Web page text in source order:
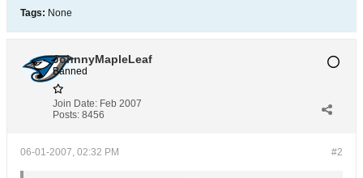
Tags: None
JohnnyMapleLeaf
Banned
Join Date: Feb 2007
Posts: 8456
#2
06-01-2007, 02:32 PM